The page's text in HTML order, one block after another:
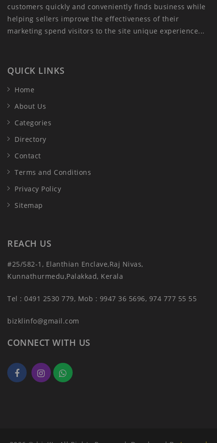
customers quickly and conveniently finds business while
helping sellers improve the effectiveness of their
marketing spend visitors to the site unique experience...
QUICK LINKS
Home
About Us
Categories
Directory
Contact
Terms and Conditions
Privacy Policy
Sitemap
REACH US
#25/582-1, Elanthian Enclave,Raj Nivas,
Kunnathurmedu,Palakkad, Kerala
Tel : 0491 2530 779, Mob : 9947 36 5696, 974 777 55 55
bizklinfo@gmail.com
CONNECT WITH US